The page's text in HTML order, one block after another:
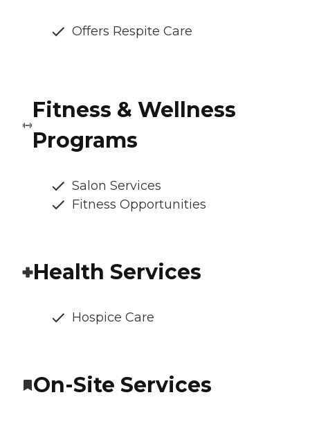
Offers Respite Care
Fitness & Wellness
Programs
Salon Services
Fitness Opportunities
Health Services
Hospice Care
On-Site Services